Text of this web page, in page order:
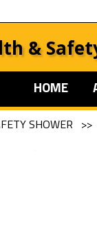
&
HOME
SHOWER